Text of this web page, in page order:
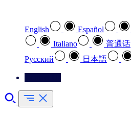
English Español
Italiano
普通话
Pусский
日本語